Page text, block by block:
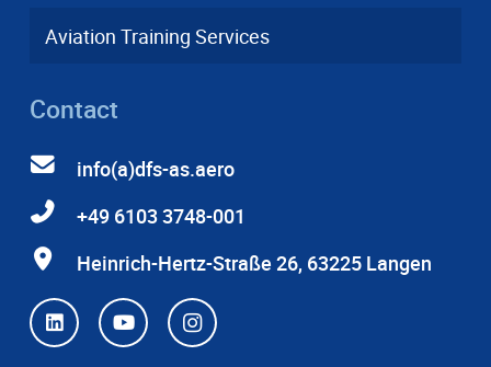
Aviation Training Services
Contact
info(a)dfs-as.aero
+49 6103 3748-001
Heinrich-Hertz-Straße 26, 63225 Langen